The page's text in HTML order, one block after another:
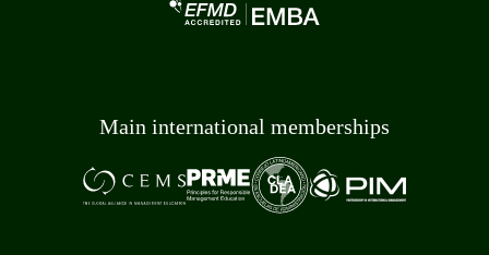
Main international memberships